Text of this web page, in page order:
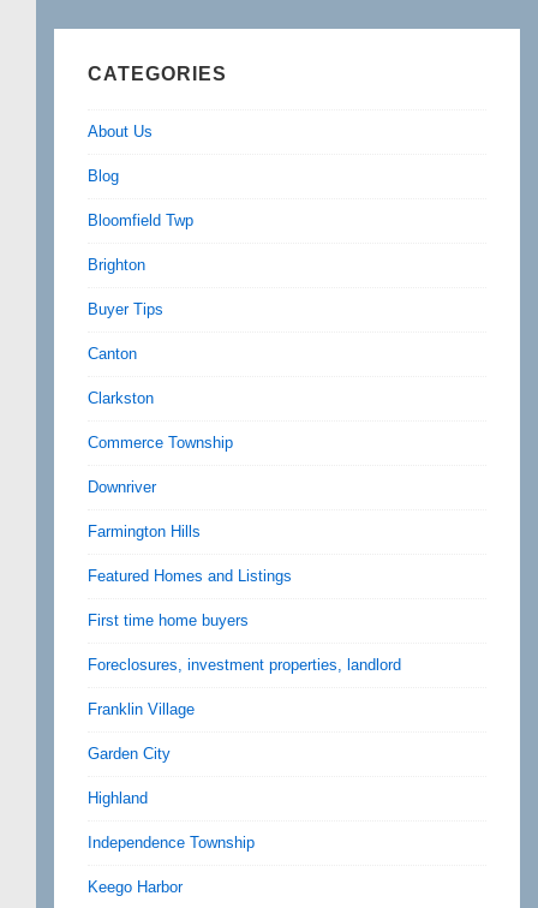
CATEGORIES
About Us
Blog
Bloomfield Twp
Brighton
Buyer Tips
Canton
Clarkston
Commerce Township
Downriver
Farmington Hills
Featured Homes and Listings
First time home buyers
Foreclosures, investment properties, landlord
Franklin Village
Garden City
Highland
Independence Township
Keego Harbor